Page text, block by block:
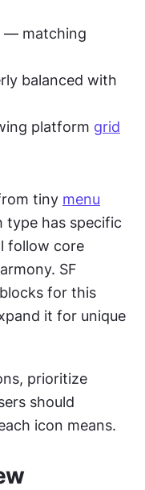
— matching
balanced with
platform grid
tiny menu
type has specific
follow core
SF
for this
it for unique
prioritize
should
icon means.